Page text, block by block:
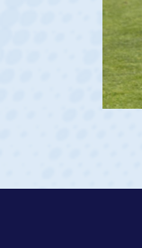
2023 at age 20)